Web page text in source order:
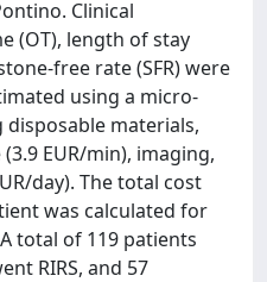
Clinical
(OT), length of stay
free rate (SFR) were
using a micro-
materials,
EUR/min), imaging,
day). The total cost
was calculated for
total of 119 patients
RIRS, and 57